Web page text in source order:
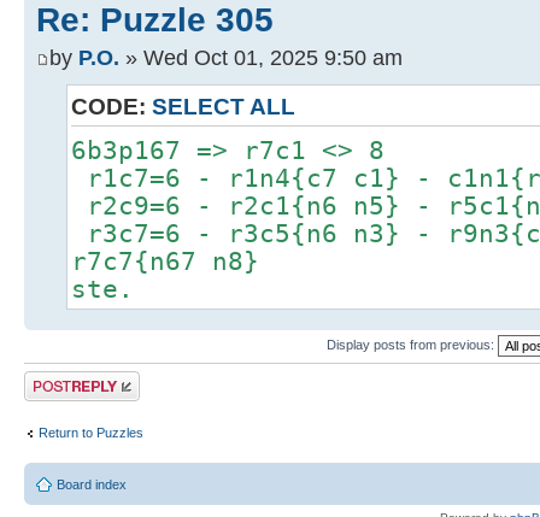
Re: Puzzle 305
by P.O. » Wed Oct 01, 2025 9:50 am
CODE: SELECT ALL
6b3p167 => r7c1 <> 8
r1c7=6 - r1n4{c7 c1} -
r2c9=6 - r2c1{n6 n5} -
r3c7=6 - r3c5{n6 n3} -
r7c7{n67 n8}
ste.
Display posts from previous:
Post a reply
Return to Puzzles
Board index